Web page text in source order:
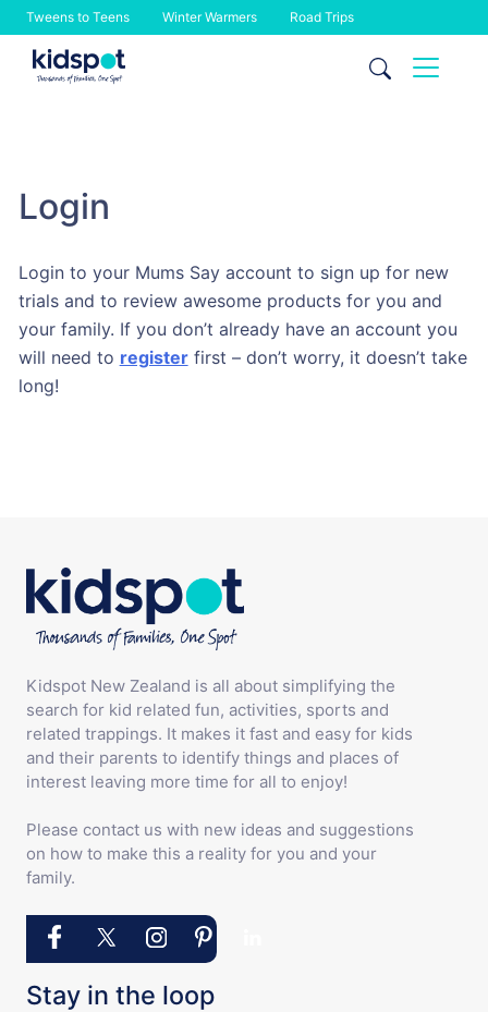
Tweens to Teens Winter Warmers Road Trips
Skip
Login
Login to your Mums Say account to sign up for new
trials and to review awesome products for you and
your family. If you don’t already have an account you
will need to registerfirst – don’t worry, it doesn’t take
long!
Kidspot New Zealand is all about simplifying the
search for kid related fun, activities, sports and
related trappings. It makes it fast and easy for kids
and their parents to identify things and places of
interest leaving more time for all to enjoy!
Please contact us with new ideas and suggestions
on how to make this a reality for you and your
family.
Stay in the loop